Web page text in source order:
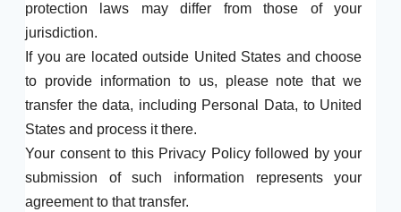
protection laws may differ from those of your
jurisdiction.
If you are located outside United States and choose
to provide information to us, please note that we
transfer the data, including Personal Data, to United
States and process it there.
Your consent to this Privacy Policy followed by your
submission of such information represents your
agreement to that transfer.